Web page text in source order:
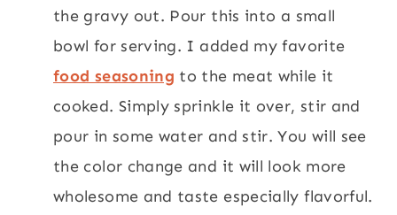
the gravy out. Pour this into a small
bowl for serving. I added my favorite
food seasoning to the meat while it
cooked. Simply sprinkle it over, stir and
pour in some water and stir. You will see
the color change and it will look more
wholesome and taste especially flavorful.